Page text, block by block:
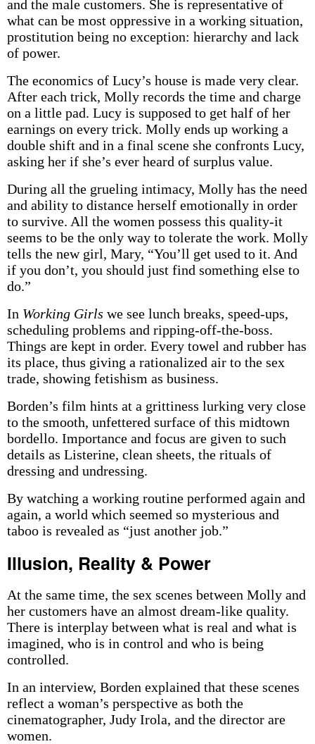
and the male customers. She is representative of
what can be most oppressive in a working situation,
prostitution being no exception: hierarchy and lack
of power.
The economics of Lucy’s house is made very clear.
After each trick, Molly records the time and charge
on a little pad. Lucy is supposed to get half of her
earnings on every trick. Molly ends up working a
double shift and in a final scene she confronts Lucy,
asking her if she’s ever heard of surplus value.
During all the grueling intimacy, Molly has the need
and ability to distance herself emotionally in order
to survive. All the women possess this quality-it
seems to be the only way to tolerate the work. Molly
tells the new girl, Mary, “You’ll get used to it. And
if you don’t, you should just find something else to
do.”
In Working Girls we see lunch breaks, speed-ups,
scheduling problems and ripping-off-the-boss.
Things are kept in order. Every towel and rubber has
its place, thus giving a rationalized air to the sex
trade, showing fetishism as business.
Borden’s film hints at a grittiness lurking very close
to the smooth, unfettered surface of this midtown
bordello. Importance and focus are given to such
details as Listerine, clean sheets, the rituals of
dressing and undressing.
By watching a working routine performed again and
again, a world which seemed so mysterious and
taboo is revealed as “just another job.”
Illusion, Reality & Power
At the same time, the sex scenes between Molly and
her customers have an almost dream-like quality.
There is interplay between what is real and what is
imagined, who is in control and who is being
controlled.
In an interview, Borden explained that these scenes
reflect a woman’s perspective as both the
cinematographer, Judy Irola, and the director are
women.